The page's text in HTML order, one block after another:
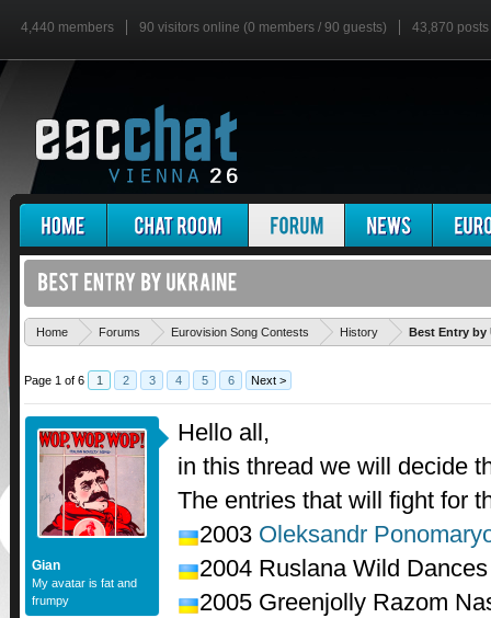
4,440 members 90 visitors online (0 members / 90 guests) 43,870 posts
Home Forums Eurovision Song Contests History Best Entry by
Page 1 of 6 1 2 3 4 5 6 Next >
Gian
My avatar is fat and
frumpy
Hello all,
in this thread we will decide
The entries that will fight for
2003 Oleksandr
2004 Ruslana Wild Dances
2005 Greenjolly Razom